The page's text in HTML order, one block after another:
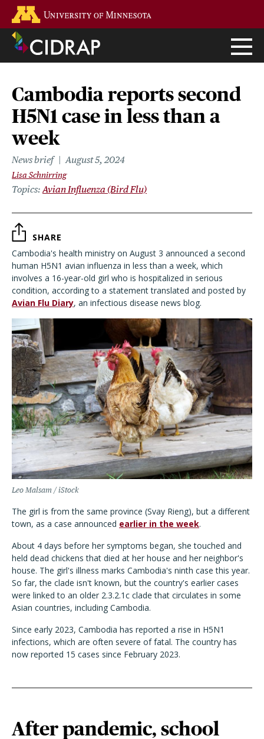
main
content
Cambodia reports second
H5N1 case in less than a
week
News brief August 5, 2024
Lisa Schnirring
Topics Avian Influenza (Bird Flu)
SHARE
Cambodia's health ministry on August 3 announced a second
human H5N1 avian influenza in less than a week, which
involves a 16-year-old girl who is hospitalized in serious
condition, according to a statement translated and posted by
Avian Flu Diary, an infectious disease news blog.
Leo Malsam / iStock
The girl is from the same province (Svay Rieng), but a different
town, as a case announced earlier in the week.
About 4 days before her symptoms began, she touched and
held dead chickens that died at her house and her neighbor's
house. The girl's illness marks Cambodia's ninth case this year.
So far, the clade isn't known, but the country's earlier cases
were linked to an older 2.3.2.1c clade that circulates in some
Asian countries, including Cambodia.
Since early 2023, Cambodia has reported a rise in H5N1
infections, which are often severe of fatal. The country has
now reported 15 cases since February 2023.
After pandemic, school